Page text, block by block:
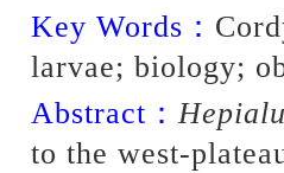
Key Words：
larvae; biology;
Abstract：
to the west-